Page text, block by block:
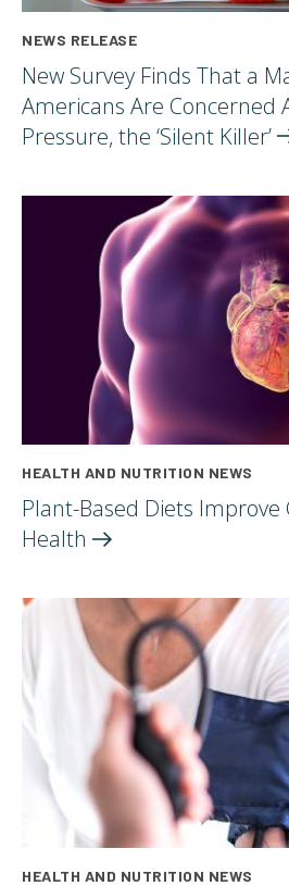
NEWS RELEASE
New Survey Finds That a
Americans Are Concerned
Pressure, the ‘Silent Killer’
HEALTH AND NUTRITION NEWS
Plant-Based Diets
Health
HEALTH AND NUTRITION NEWS